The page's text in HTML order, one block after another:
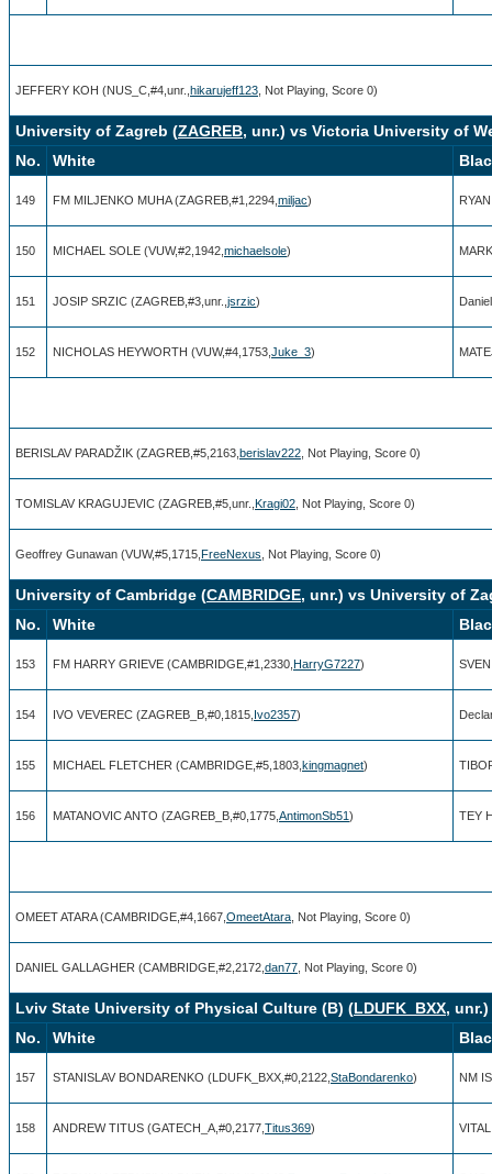
JEFFERY KOH (NUS_C,#4,unr., hikarujeff123 , Not Playing, Score 0)
University of Zagreb (ZAGREB, unr.) vs Victoria University of
No.
White
149 FM MILJENKO MUHA (ZAGREB,#1,2294, miljac)
150 MICHAEL SOLE (VUW,#2,1942, michaelsole)
151 JOSIP SRZIC (ZAGREB,#3,unr., jsrzic)
152 NICHOLAS HEYWORTH (VUW,#4,1753, Juke_3)
BERISLAV PARADŽIK (ZAGREB,#5,2163, berislav222 , Not Playing, Score 0)
TOMISLAV KRAGUJEVIC (ZAGREB,#5,unr., Kragi02 , Not Playing, Score 0)
Geoffrey Gunawan (VUW,#5,1715, FreeNexus , Not Playing, Score 0)
University of Cambridge (CAMBRIDGE, unr.) vs University of
No.
White
153 FM HARRY GRIEVE (CAMBRIDGE,#1,2330, HarryG7227)
154 IVO VEVEREC (ZAGREB_B,#0,1815, Ivo2357)
155 MICHAEL FLETCHER (CAMBRIDGE,#5,1803, kingmagnet)
156 MATANOVIC ANTO (ZAGREB_B,#0,1775, AntimonSb51) TEY
OMEET ATARA (CAMBRIDGE,#4,1667, OmeetAtara , Not Playing, Score 0)
DANIEL GALLAGHER (CAMBRIDGE,#2,2172, dan77 , Not Playing, Score 0)
Lviv State University of Physical Culture (B) (LDUFK_BXX,
No.
White
157 STANISLAV BONDARENKO (LDUFK_BXX,#0,2122, StaBondarenko) NM
158 ANDREW TITUS (GATECH_A,#0,2177, Titus369)